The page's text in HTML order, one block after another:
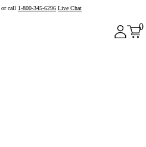
or call 1-800-345-6296 Live Chat
0